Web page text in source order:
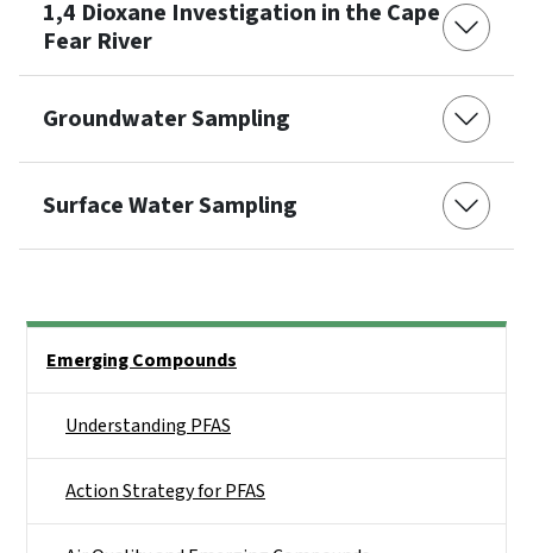
1,4 Dioxane Investigation in the Cape
Fear River
Groundwater Sampling
Surface Water Sampling
Emerging Compounds
Understanding PFAS
Action Strategy for PFAS